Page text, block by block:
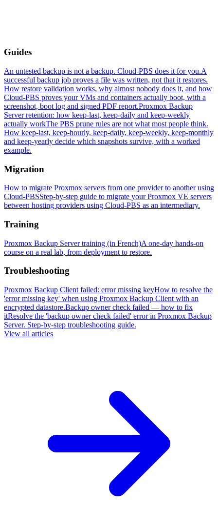
Guides
An untested backup is not a backup. Cloud-PBS does it for you.A
successful backup job proves a file was written, not that it restores.
How restore validation works, why almost nobody does it, and how
Cloud-PBS proves your VMs and containers actually boot, with a
screenshot, boot log and signed PDF report.Proxmox Backup
Server retention: how keep-last, keep-daily and keep-weekly
actually workThe PBS prune rules are not what most people think.
How keep-last, keep-hourly, keep-daily, keep-weekly, keep-monthly
and keep-yearly decide which snapshots survive, with a worked
example.
Migration
How to migrate Proxmox servers from one provider to another using
Cloud-PBSStep-by-step guide to migrate your Proxmox VE servers
between hosting providers using Cloud-PBS as an intermediary.
Training
Proxmox Backup Server training (in French)A one-day hands-on
course on a real lab, from deployment to restore.
Troubleshooting
Proxmox Backup Client failed: error missing keyHow to resolve the
'error missing key' when using Proxmox Backup Client with an
encrypted datastore.Backup owner check failed — how to fix
itResolve the 'backup owner check failed' error in Proxmox Backup
Server. Step-by-step troubleshooting guide.
View all articles